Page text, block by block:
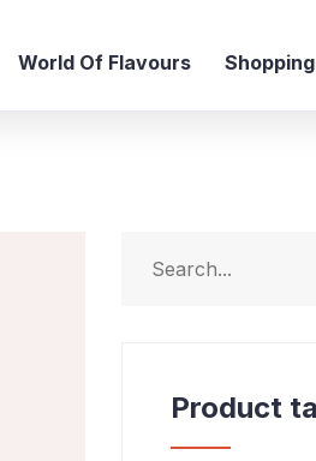
World Of Flavours Shopping
Product